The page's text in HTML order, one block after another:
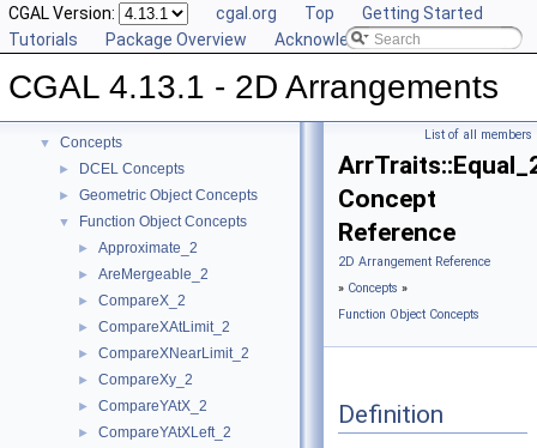
CGAL Version: cgal.org Top
Getting Started
Tutorials
Package Overview Acknowledging CGAL
CGAL 4.13.1 - 2D Arrangements
► User Manual
▼ Concepts
► DCEL Concepts
► Geometric Object Concepts
▼ Function Object Concepts
► Approximate_2
► AreMergeable_2
► CompareX_2
► CompareXAtLimit_2
► CompareXNearLimit_2
► CompareXy_2
► CompareYAtX_2
► CompareYAtXLeft_2
List of all members
Concept
Reference
2D Arrangement Reference
» Concepts »
Function Object Concepts
Definition